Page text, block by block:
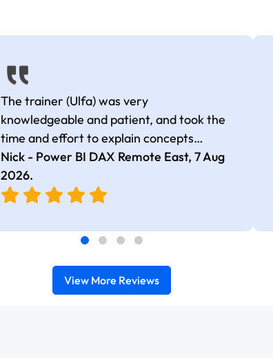
The trainer (Ulfa) was very
knowledgeable and patient, and took the
time and effort to explain concepts
thoroughly with relevant examples. Good
selection of complex DAX functions with
real-world use cases
Nick - Power BI DAX Remote East,7 Aug
2026.
View More Reviews